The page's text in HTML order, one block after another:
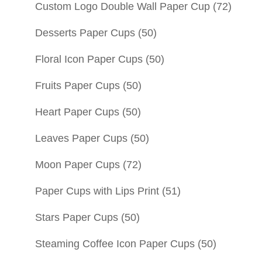
Custom Logo Double Wall Paper Cup (72)
Desserts Paper Cups (50)
Floral Icon Paper Cups (50)
Fruits Paper Cups (50)
Heart Paper Cups (50)
Leaves Paper Cups (50)
Moon Paper Cups (72)
Paper Cups with Lips Print (51)
Stars Paper Cups (50)
Steaming Coffee Icon Paper Cups (50)